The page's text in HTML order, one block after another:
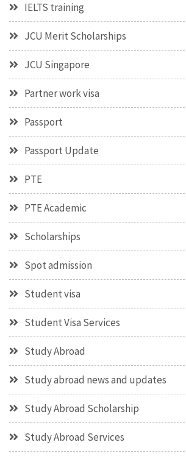
IELTS training
JCU Merit Scholarships
JCU Singapore
Partner work visa
Passport
Passport Update
PTE
PTE Academic
Scholarships
Spot admission
Student visa
Student Visa Services
Study Abroad
Study abroad news and updates
Study Abroad Scholarship
Study Abroad Services